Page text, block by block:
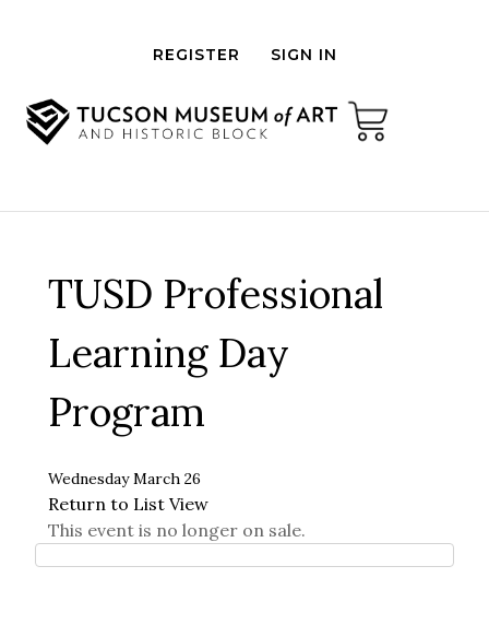
REGISTER SIGN IN
TUSD Professional
Learning Day
Program
Wednesday March 26
Return to List View
This event is no longer on sale.